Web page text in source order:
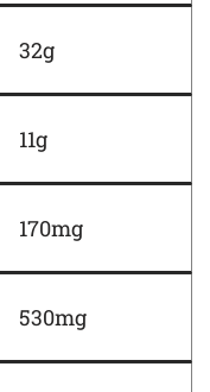
32g
11g
170mg
530mg